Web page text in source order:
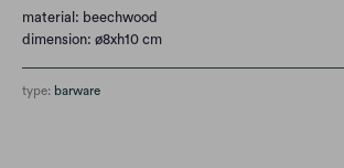
material: beechwood
dimension: ø8xh10 cm
type: barware